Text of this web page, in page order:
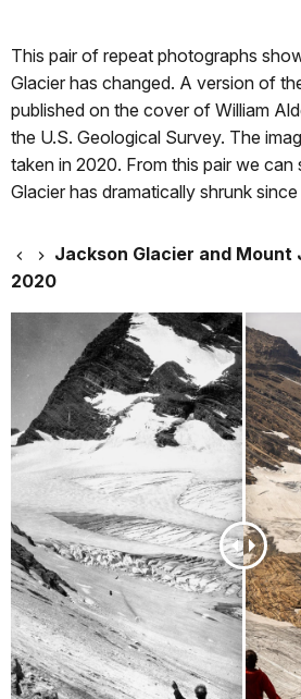
This pair of repeat photographs
Glacier has changed. A version of
published on the cover of William
the U.S. Geological Survey. The
taken in 2020. From this pair we
Glacier has dramatically shrunk since
Jackson Glacier and Mount
2020